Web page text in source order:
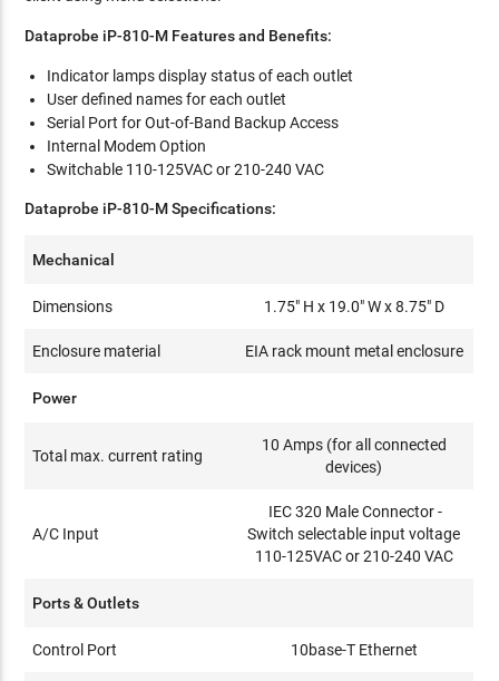
Dataprobe iP-810-M Features and Benefits:
Indicator lamps display status of each outlet
User defined names for each outlet
Serial Port for Out-of-Band Backup Access
Internal Modem Option
Switchable 110-125VAC or 210-240 VAC
Dataprobe iP-810-M Specifications:
Mechanical
Dimensions 1.75" H x 19.0" W x 8.75" D
Enclosure material EIA rack mount metal enclosure
Power
Total max. current rating
10 Amps (for all connected
devices)
A/C Input
IEC 320 Male Connector -
Switch selectable input voltage
110-125VAC or 210-240 VAC
Ports & Outlets
Control Port 10base-T Ethernet